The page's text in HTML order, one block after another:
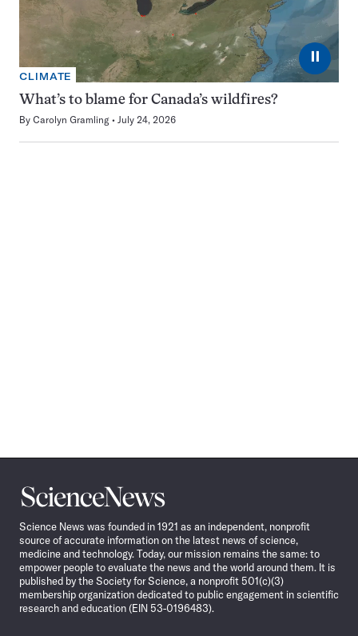
⏸
CLIMATE
What’s to blame for Canada’s wildfires?
By Carolyn Gramling July 24, 2026
Science
News
Science News was founded in 1921 as an independent, nonprofit
source of accurate information on the latest news of science,
medicine and technology. Today, our mission remains the same: to
empower people to evaluate the news and the world around them. It is
published by the Society for Science, a nonprofit 501(c)(3)
membership organization dedicated to public engagement in scientific
research and education (EIN 53-0196483).